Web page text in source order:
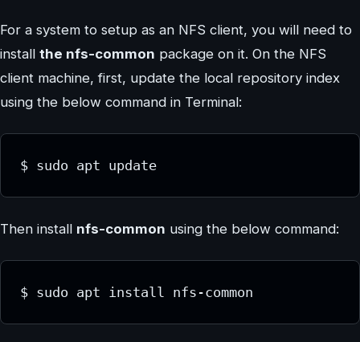
For a system to setup as an NFS client, you will need to
install the nfs-common package on it. On the NFS
client machine, first, update the local repository index
using the below command in Terminal:
$ sudo apt update
Then install nfs-common using the below command:
$ sudo apt install nfs-common